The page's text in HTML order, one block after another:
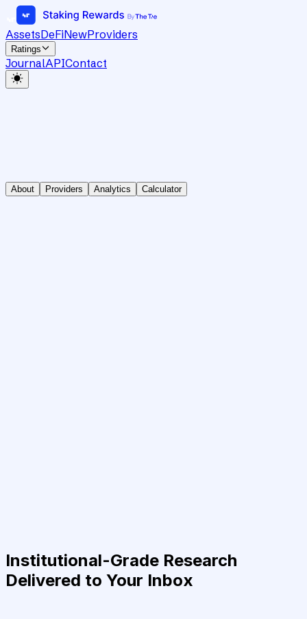
AssetsDeFiNewProviders
Ratings
JournalAPIContact
About Providers Analytics Calculator
Institutional-Grade Research
Delivered to Your Inbox